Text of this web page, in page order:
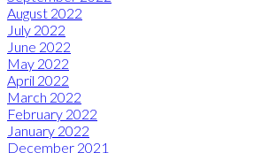
August 2022
July 2022
June 2022
May 2022
April 2022
March 2022
February 2022
January 2022
December 2021